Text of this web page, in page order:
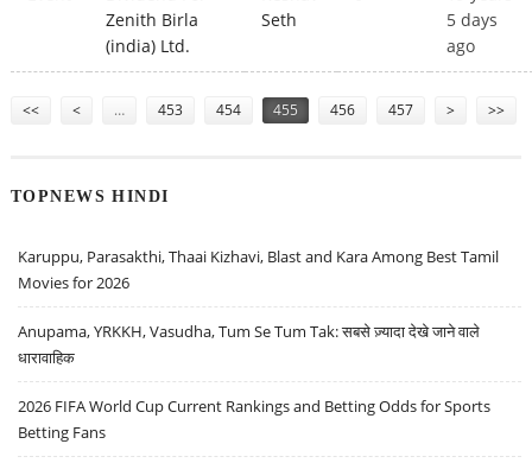
Zenith Birla
(india) Ltd.
Seth
5 days
ago
<< < … 453 454 455 456 457 > >>
TOPNEWS HINDI
Karuppu, Parasakthi, Thaai Kizhavi, Blast and Kara Among Best Tamil
Movies for 2026
Anupama, YRKKH, Vasudha, Tum Se Tum Tak: सबसे ज़्यादा देखे जाने वाले
धारावाहिक
2026 FIFA World Cup Current Rankings and Betting Odds for Sports
Betting Fans